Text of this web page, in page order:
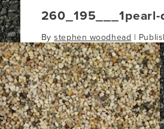
Bystephen woodhead |